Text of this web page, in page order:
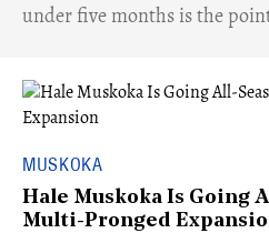
under five months is the
MUSKOKA
Hale Muskoka Is Going
Multi-Pronged